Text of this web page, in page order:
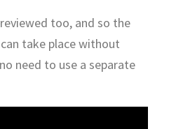
too, and so the
take place without
need to use a separate